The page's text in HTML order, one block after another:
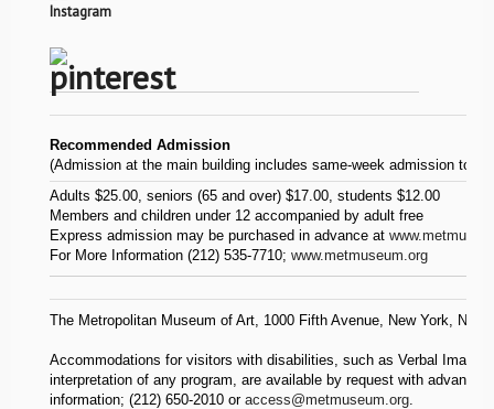
Recommended Admission
(Admission at the main building includes same-week admission to
Adults $25.00, seniors (65 and over) $17.00, students $12.00
Members and children under 12 accompanied by adult free
Express admission may be purchased in advance at
For More Information (212) 535-7710; www.metmuseum.org
The Metropolitan Museum of Art, 1000 Fifth Avenue, New York, NY
Accommodations for visitors with disabilities, such as Verbal
interpretation of any program, are available by request with advance
information; (212) 650-2010 or access@metmuseum.org.